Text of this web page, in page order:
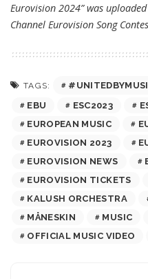
Eurovision 2024” was
Channel Eurovision Song
TAGS:
EBU
ESC2023
EUROPEAN MUSIC
EUROVISION 2023
EUROVISION NEWS
EUROVISION TICKETS
KALUSH ORCHESTRA
MÅNESKIN
MUSIC
OFFICIAL MUSIC VIDEO